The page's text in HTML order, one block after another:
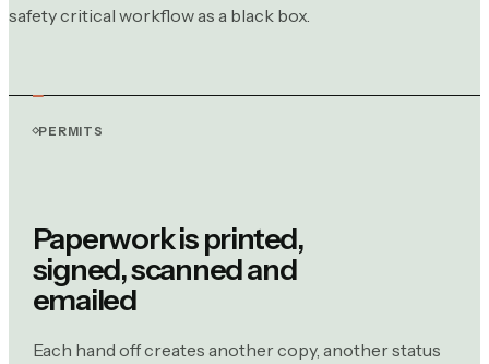
safety critical workflow as a black box.
PERMITS
Paperwork is printed,
signed, scanned and
emailed
Each hand off creates another copy, another status